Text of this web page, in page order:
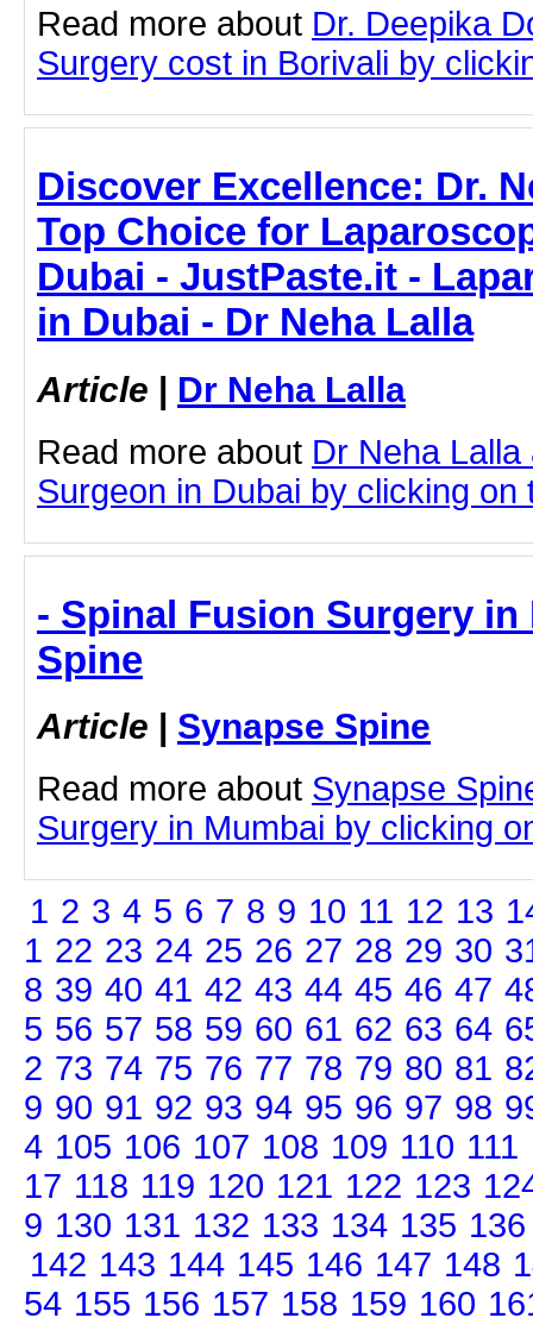
Read more about Dr. Deepika
Surgery cost in Borivali by
Discover Excellence: Dr.
Top Choice for
Dubai - JustPaste.it -
in Dubai - Dr Neha Lalla
Article | Dr Neha Lalla
Read more about Dr Neha
Surgeon in Dubai by clicking on
- Spinal Fusion Surgery in
Spine
Article | Synapse Spine
Read more about Synapse
Surgery in Mumbai by clicking
1 2 3 4 5 6 7 8 9 10 11 12 13
1 22 23 24 25 26 27 28 29 30
8 39 40 41 42 43 44 45 46 47
5 56 57 58 59 60 61 62 63 64
2 73 74 75 76 77 78 79 80 81
9 90 91 92 93 94 95 96 97 98
4 105 106 107 108 109 110 111
17 118 119 120 121 122 123
9 130 131 132 133 134 135 136
142 143 144 145 146 147 148
54 155 156 157 158 159 160